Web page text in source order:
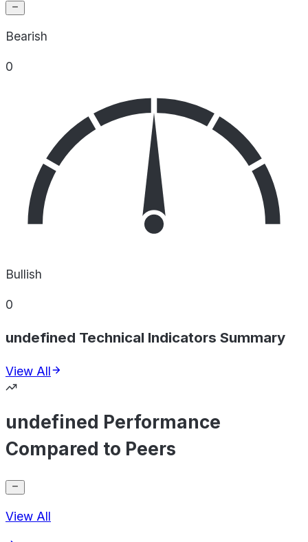
Bearish
0
Bullish
0
undefined Technical Indicators Summary
View All
undefined Performance
Compared to Peers
View All